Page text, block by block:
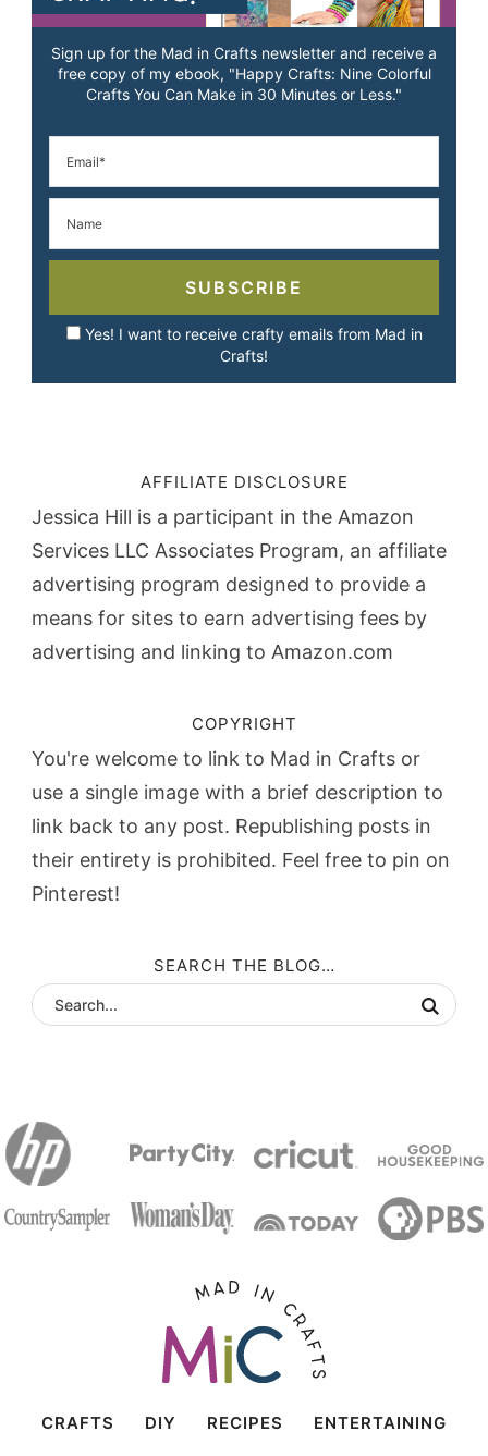
Sign up for the Mad in Crafts newsletter and receive a
free copy of my ebook, "Happy Crafts: Nine Colorful
Crafts You Can Make in 30 Minutes or Less."
SUBSCRIBE
Yes! I want to receive crafty emails from Mad in
Crafts!
AFFILIATE DISCLOSURE
Jessica Hill is a participant in the Amazon
Services LLC Associates Program, an affiliate
advertising program designed to provide a
means for sites to earn advertising fees by
advertising and linking to Amazon.com
COPYRIGHT
You're welcome to link to Mad in Crafts or
use a single image with a brief description to
link back to any post. Republishing posts in
their entirety is prohibited. Feel free to pin on
Pinterest!
SEARCH THE BLOG…
CRAFTS DIY RECIPES ENTERTAINING